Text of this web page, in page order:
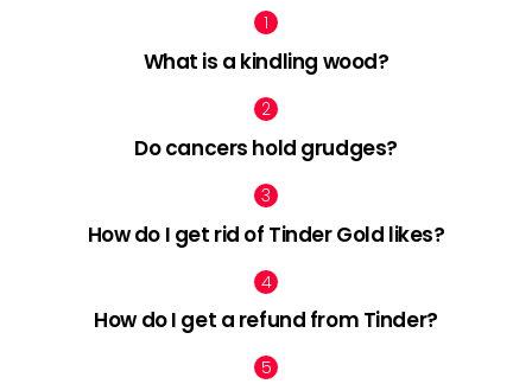
What is a kindling wood?
Do cancers hold grudges?
How do I get rid of Tinder Gold likes?
How do I get a refund from Tinder?